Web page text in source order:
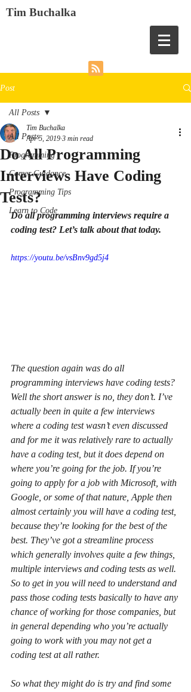
Tim Buchalka
Post
All Posts
Programming
Career Guidance
Programming Tips
Learn to Code
All Posts
Do All Programming
Interviews Have Coding
Tests?
Tim Buchalka
Apr 5, 2019 3 min read
Do all programming interviews require a
coding test? Let’s talk about that today.
https://youtu.be/vsBnv9gd5j4
The question again was do all
programming interviews have coding tests?
Well the short answer is no, they don’t. I’ve
actually been in quite a few interviews
where a coding test wasn’t even discussed
and for me it was relatively rare to actually
have a coding test, but it does depend on
where you’re going for the job. If you’re
going to apply for a job with Microsoft, with
Google, or some of that nature, Apple then
almost certainly you will have a coding test,
because they’re looking for the best of the
best. They’ve got a streamline process
which generally involves quite a few things,
multiple interviews and coding tests as well.
So to get in you will need to understand and
pass those coding tests basically to have any
chance of working for those companies, but
in general depending who you’re actually
going to work with you may not get a
coding test at all rather.
So what they might do is try and find some